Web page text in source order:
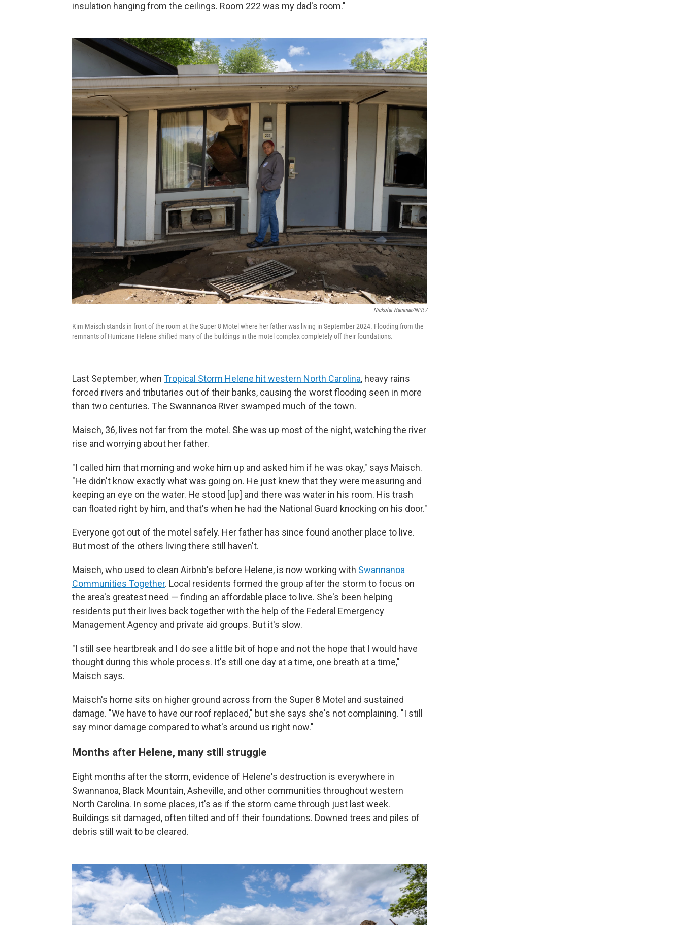
insulation hanging from the ceilings. Room 222 was my dad's room."
Nickolai Hammar/NPR /
Kim Maisch stands in front of the room at the Super 8 Motel where her father was living in September 2024. Flooding from the
remnants of Hurricane Helene shifted many of the buildings in the motel complex completely off their foundations.
Last September, when Tropical Storm Helene hit western North Carolina, heavy rains
forced rivers and tributaries out of their banks, causing the worst flooding seen in more
than two centuries. The Swannanoa River swamped much of the town.
Maisch, 36, lives not far from the motel. She was up most of the night, watching the river
rise and worrying about her father.
"I called him that morning and woke him up and asked him if he was okay," says Maisch.
"He didn't know exactly what was going on. He just knew that they were measuring and
keeping an eye on the water. He stood [up] and there was water in his room. His trash
can floated right by him, and that's when he had the National Guard knocking on his door."
Everyone got out of the motel safely. Her father has since found another place to live.
But most of the others living there still haven't.
Maisch, who used to clean Airbnb's before Helene, is now working with Swannanoa
Communities Together. Local residents formed the group after the storm to focus on
the area's greatest need — finding an affordable place to live. She's been helping
residents put their lives back together with the help of the Federal Emergency
Management Agency and private aid groups. But it's slow.
"I still see heartbreak and I do see a little bit of hope and not the hope that I would have
thought during this whole process. It's still one day at a time, one breath at a time,"
Maisch says.
Maisch's home sits on higher ground across from the Super 8 Motel and sustained
damage. "We have to have our roof replaced," but she says she's not complaining. "I still
say minor damage compared to what's around us right now."
Months after Helene, many still struggle
Eight months after the storm, evidence of Helene's destruction is everywhere in
Swannanoa, Black Mountain, Asheville, and other communities throughout western
North Carolina. In some places, it's as if the storm came through just last week.
Buildings sit damaged, often tilted and off their foundations. Downed trees and piles of
debris still wait to be cleared.